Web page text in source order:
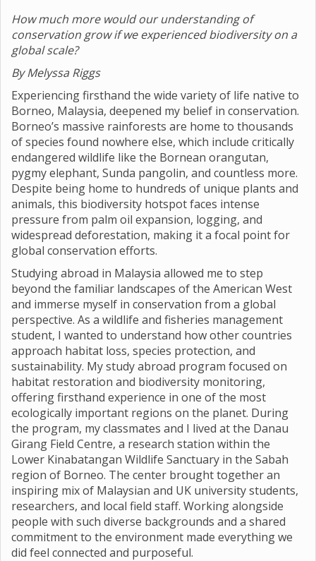
How much more would our understanding of
conservation grow if we experienced biodiversity on a
global scale?
By Melyssa Riggs
Experiencing firsthand the wide variety of life native to
Borneo, Malaysia, deepened my belief in conservation.
Borneo’s massive rainforests are home to thousands
of species found nowhere else, which include critically
endangered wildlife like the Bornean orangutan,
pygmy elephant, Sunda pangolin, and countless more.
Despite being home to hundreds of unique plants and
animals, this biodiversity hotspot faces intense
pressure from palm oil expansion, logging, and
widespread deforestation, making it a focal point for
global conservation efforts.
Studying abroad in Malaysia allowed me to step
beyond the familiar landscapes of the American West
and immerse myself in conservation from a global
perspective. As a wildlife and fisheries management
student, I wanted to understand how other countries
approach habitat loss, species protection, and
sustainability. My study abroad program focused on
habitat restoration and biodiversity monitoring,
offering firsthand experience in one of the most
ecologically important regions on the planet. During
the program, my classmates and I lived at the Danau
Girang Field Centre, a research station within the
Lower Kinabatangan Wildlife Sanctuary in the Sabah
region of Borneo. The center brought together an
inspiring mix of Malaysian and UK university students,
researchers, and local field staff. Working alongside
people with such diverse backgrounds and a shared
commitment to the environment made everything we
did feel connected and purposeful.